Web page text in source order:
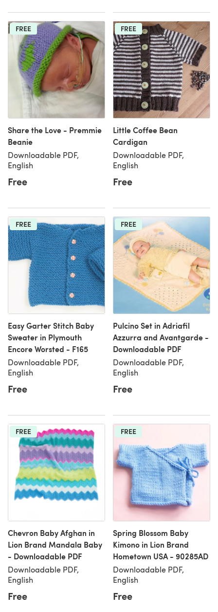
FREE
Share the Love - Premmie
Beanie
Downloadable PDF,
English
Free
FREE
Little Coffee Bean
Cardigan
Downloadable PDF,
English
Free
FREE
Easy Garter Stitch Baby
Sweater in Plymouth
Encore Worsted - F165
Downloadable PDF,
English
Free
FREE
Pulcino Set in Adriafil
Azzurra and Avantgarde -
Downloadable PDF
Downloadable PDF,
English
Free
FREE
Chevron Baby Afghan in
Lion Brand Mandala Baby
- Downloadable PDF
Downloadable PDF,
English
Free
FREE
Spring Blossom Baby
Kimono in Lion Brand
Hometown USA - 90285AD
Downloadable PDF,
English
Free